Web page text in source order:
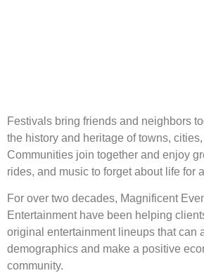
Festivals bring friends and neighbors
the history and heritage of towns,
Communities join together and enjoy
rides, and music to forget about life for
For over two decades, Magnificent
Entertainment have been helping
original entertainment lineups that can
demographics and make a positive
community.